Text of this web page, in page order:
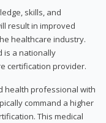
skills, and
result in improved
healthcare industry.
is a nationally
certification provider.
health professional with
command a higher
This medical